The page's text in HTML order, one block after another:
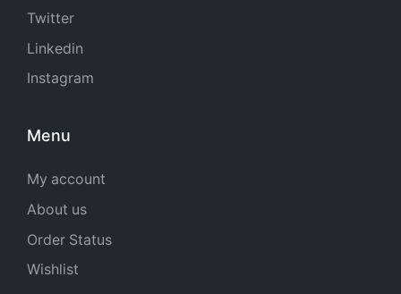
Twitter
Linkedin
Instagram
Menu
My account
About us
Order Status
Wishlist